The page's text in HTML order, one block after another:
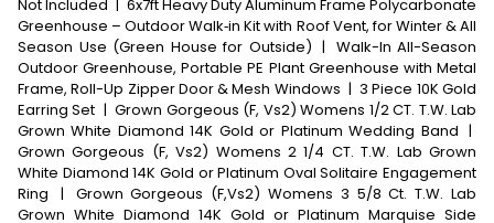
Not Included | 6x7ft Heavy Duty Aluminum Frame Polycarbonate
Greenhouse – Outdoor Walk‑in Kit with Roof Vent, for Winter & All
Season Use (Green House for Outside) | Walk-In All-Season
Outdoor Greenhouse, Portable PE Plant Greenhouse with Metal
Frame, Roll-Up Zipper Door & Mesh Windows | 3 Piece 10K Gold
Earring Set | Grown Gorgeous (F, Vs2) Womens 1/2 CT. T.W. Lab
Grown White Diamond 14K Gold or Platinum Wedding Band |
Grown Gorgeous (F, Vs2) Womens 2 1/4 CT. T.W. Lab Grown
White Diamond 14K Gold or Platinum Oval Solitaire Engagement
Ring
|
Grown Gorgeous (F,Vs2) Womens 3 5/8 Ct. T.W. Lab
Grown White Diamond 14K Gold or Platinum Marquise Side